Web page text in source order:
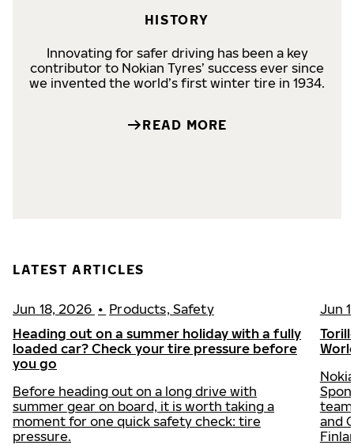
HISTORY
Innovating for safer driving has been a key
contributor to Nokian Tyres’ success ever since
we invented the world’s first winter tire in 1934.
READ MORE
LATEST ARTICLES
Jun 18, 2026 • Products, Safety
Heading out on a summer holiday with a fully
loaded car? Check your tire pressure before
you go
Before heading out on a long drive with
summer gear on board, it is worth taking a
moment for one quick safety check: tire
pressure.
Jun
and